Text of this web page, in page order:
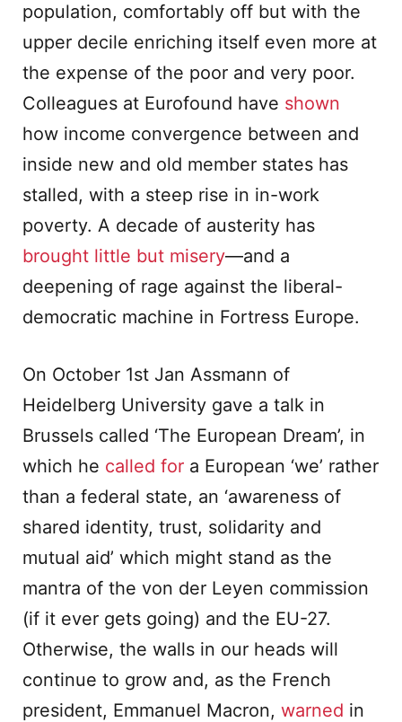
population, comfortably off but with the
upper decile enriching itself even more at
the expense of the poor and very poor.
Colleagues at Eurofound have shown
how income convergence between and
inside new and old member states has
stalled, with a steep rise in in-work
poverty. A decade of austerity has
brought little but misery—and a
deepening of rage against the liberal-
democratic machine in Fortress Europe.
On October 1st Jan Assmann of
Heidelberg University gave a talk in
Brussels called ‘The European Dream’, in
which he called for a European ‘we’ rather
than a federal state, an ‘awareness of
shared identity, trust, solidarity and
mutual aid’ which might stand as the
mantra of the von der Leyen commission
(if it ever gets going) and the EU-27.
Otherwise, the walls in our heads will
continue to grow and, as the French
president, Emmanuel Macron, warned in